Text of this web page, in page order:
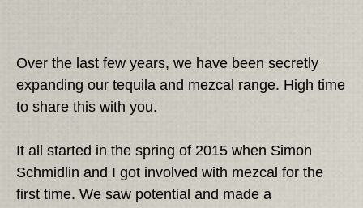
Over the last few years, we have been secretly
expanding our tequila and mezcal range. High time
to share this with you.
It all started in the spring of 2015 when Simon
Schmidlin and I got involved with mezcal for the
first time. We saw potential and made a